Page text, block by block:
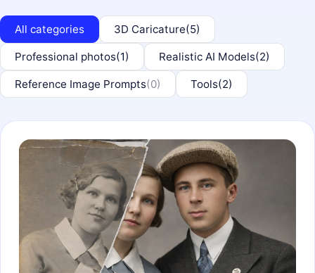
All categories 3D Caricature(5)
Professional photos(1) Realistic AI Models(2)
Reference Image Prompts(0) Tools(2)